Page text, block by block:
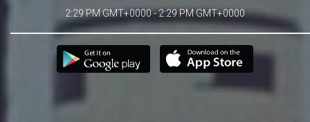
2:29 PM GMT+0000 - 2:29 PM GMT+0000